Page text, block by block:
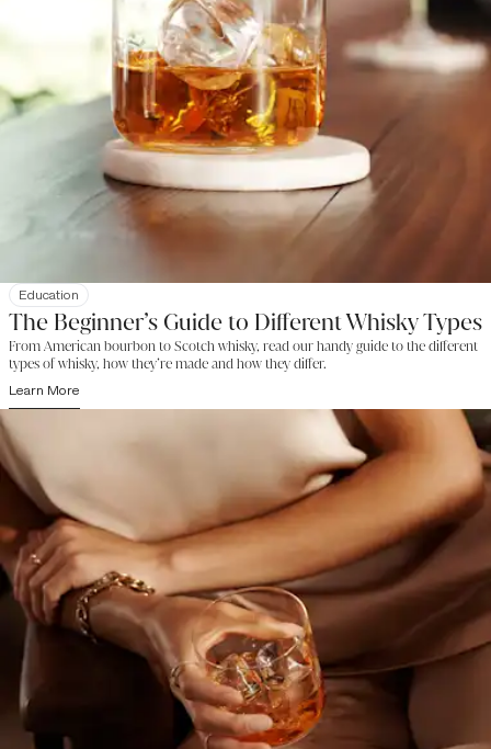
Education
The Beginner’s Guide to Different Whisky Types
From American bourbon to Scotch whisky, read our handy guide to the different
types of whisky, how they’re made and how they differ.
Learn More